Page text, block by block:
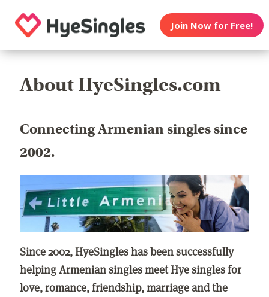
Join Now for Free!
About HyeSingles.com
Connecting Armenian singles since
2002.
Since 2002, HyeSingles has been successfully
helping Armenian singles meet Hye singles for
love, romance, friendship, marriage and the